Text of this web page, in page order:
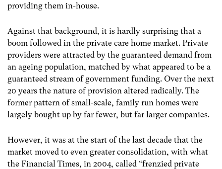
providing them in-house.
Against that background, it is hardly surprising that a
boom followed in the private care home market. Private
providers were attracted by the guaranteed demand from
an ageing population, matched by what appeared to be a
guaranteed stream of government funding. Over the next
20 years the nature of provision altered radically. The
former pattern of small-scale, family run homes were
largely bought up by far fewer, but far larger companies.
However, it was at the start of the last decade that the
market moved to even greater consolidation, with what
the Financial Times, in 2004, called “frenzied private